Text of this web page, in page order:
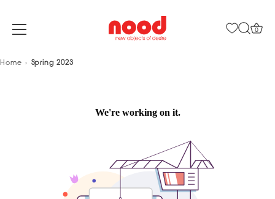
Skip
0
Home Spring 2023